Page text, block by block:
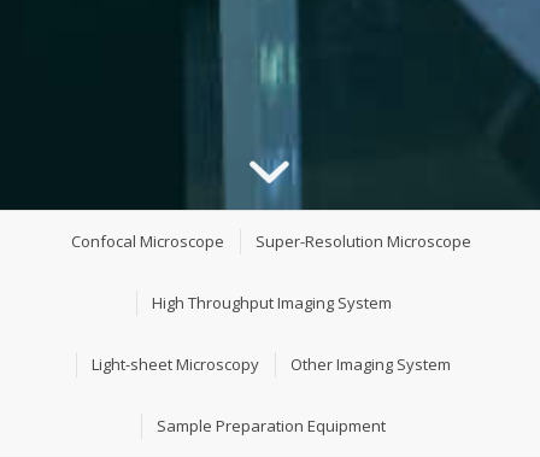
Confocal Microscope Super-Resolution Microscope
High Throughput Imaging System
Light-sheet Microscopy Other Imaging System
Sample Preparation Equipment